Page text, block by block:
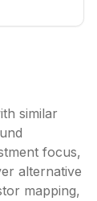
similar
focus,
alternative
mapping,